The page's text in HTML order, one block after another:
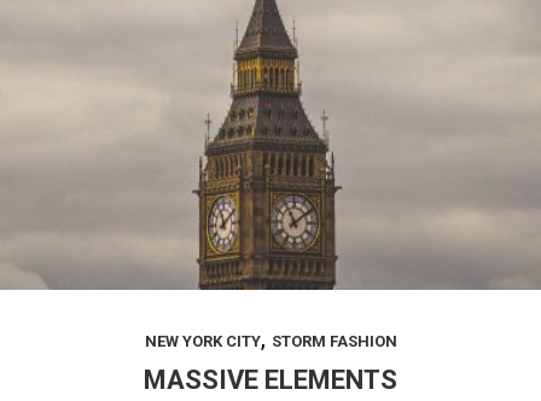
NEW YORK CITY, STORM FASHION
MASSIVE ELEMENTS